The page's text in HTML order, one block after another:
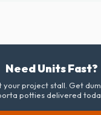
Need Units Fast?
your project stall. Get
potties delivered